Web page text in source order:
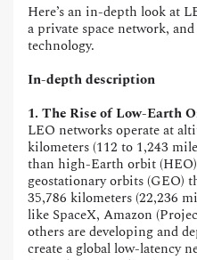
Here’s an in-depth look at
a private space network,
technology.
In-depth description
1. The Rise of Low-Earth
LEO networks operate at
kilometers (112 to 1,243
than high-Earth orbit
geostationary orbits (GEO)
35,786 kilometers (22,236
like SpaceX, Amazon
others are developing and
create a global low-latency